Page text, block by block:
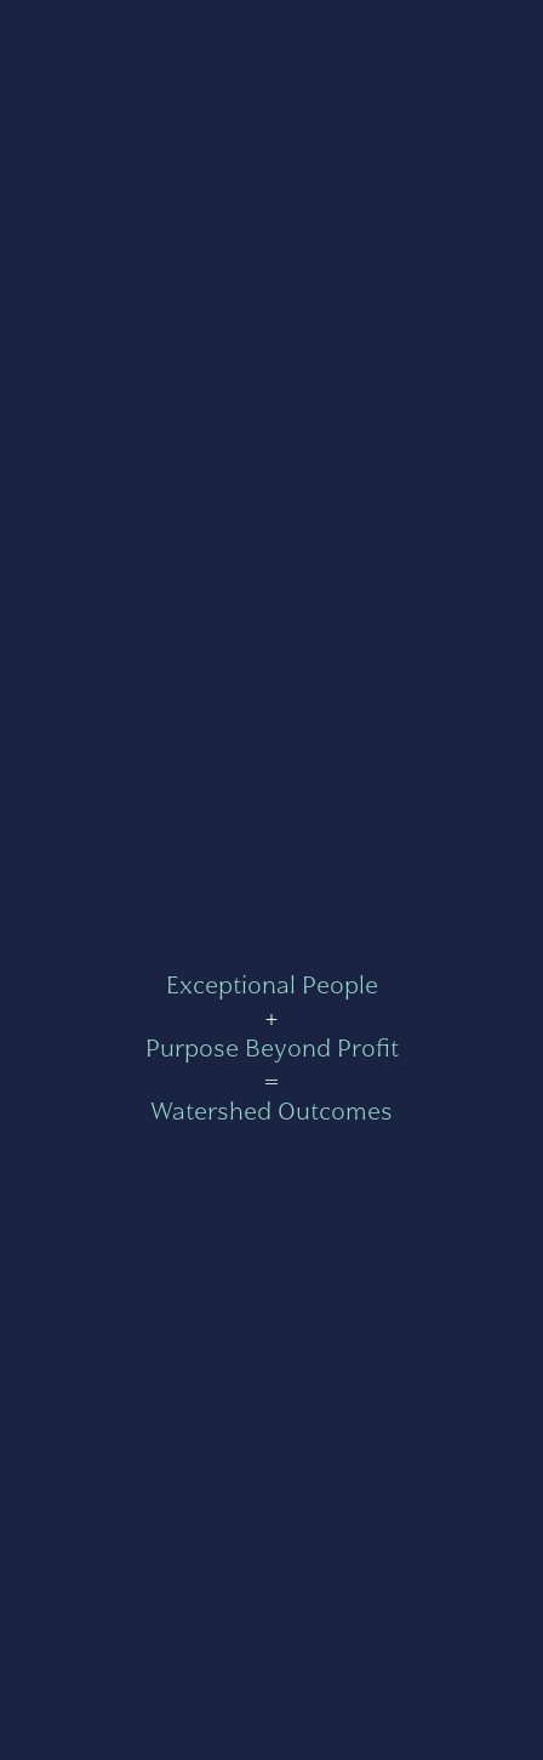
Exceptional People
+
Purpose Beyond Profit
=
Watershed Outcomes